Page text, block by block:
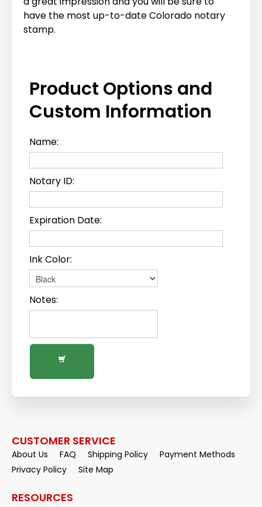
have the most up-to-date Colorado notary
stamp.
Product Options and
Custom Information
Name:
Notary ID:
Expiration Date:
Ink Color:
Notes:
CUSTOMER SERVICE
About Us FAQ Shipping Policy
Payment Methods
Privacy Policy
Site Map
RESOURCES